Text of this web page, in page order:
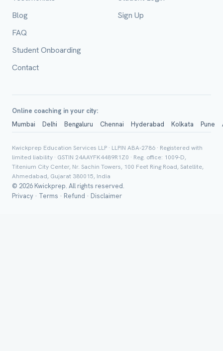
Blog
FAQ
Student Onboarding
Contact
Sign Up
Online coaching in your city:
Mumbai
Delhi Bengaluru Chennai Hyderabad Kolkata Pune
Kwickprep Education Services LLP · LLPIN ABA-2786 · Registered with
limited liability · GSTIN 24AAYFK4489R1Z0 · Reg. office: 1009-D,
Titenium City Center, Nr. Sachin Towers, 100 Feet Ring Road, Satellite,
Ahmedabad, Gujarat 380015, India
© 2026 Kwickprep. All rights reserved.
Privacy · Terms · Refund · Disclaimer
Class *